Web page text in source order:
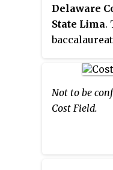
Delaware
State Lima.
programs.
on over 90
grounds.
Not to be
Cost Field.